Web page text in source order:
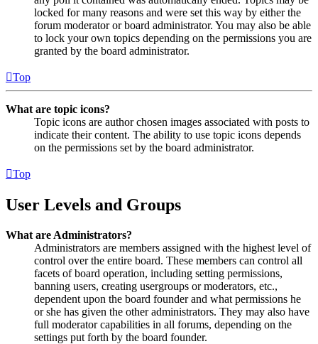
locked for many reasons and were set this way by either the
forum moderator or board administrator. You may also be able
to lock your own topics depending on the permissions you are
granted by the board administrator.
Top
What are topic icons?
Topic icons are author chosen images associated with posts to
indicate their content. The ability to use topic icons depends
on the permissions set by the board administrator.
Top
User Levels and Groups
What are Administrators?
Administrators are members assigned with the highest level of
control over the entire board. These members can control all
facets of board operation, including setting permissions,
banning users, creating usergroups or moderators, etc.,
dependent upon the board founder and what permissions he
or she has given the other administrators. They may also have
full moderator capabilities in all forums, depending on the
settings put forth by the board founder.